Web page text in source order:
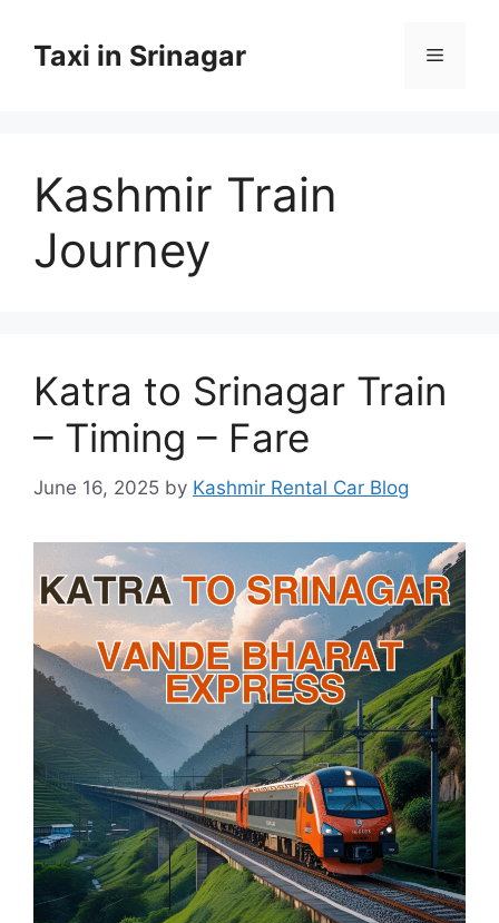
contentTaxi in Srinagar Menu
Kashmir Train
Journey
Katra to Srinagar Train
– Timing – Fare
June 16, 2025 by Kashmir Rental Car Blog